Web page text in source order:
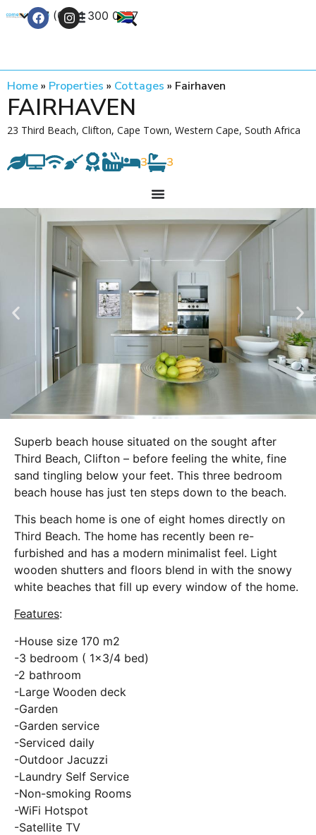
+27 (0) 21 300 0777
Home» Properties » Cottages » Fairhaven
FAIRHAVEN
23 Third Beach, Clifton, Cape Town, Western Cape, South Africa
3 3
Superb beach house situated on the sought after
Third Beach, Clifton – before feeling the white, fine
sand tingling below your feet. This three bedroom
beach house has just ten steps down to the beach.
This beach home is one of eight homes directly on
Third Beach. The home has recently been re-
furbished and has a modern minimalist feel. Light
wooden shutters and floors blend in with the snowy
white beaches that fill up every window of the home.
Features:
-House size 170 m2
-3 bedroom ( 1×3/4 bed)
-2 bathroom
-Large Wooden deck
-Garden
-Garden service
-Serviced daily
-Outdoor Jacuzzi
-Laundry Self Service
-Non-smoking Rooms
-WiFi Hotspot
-Satellite TV